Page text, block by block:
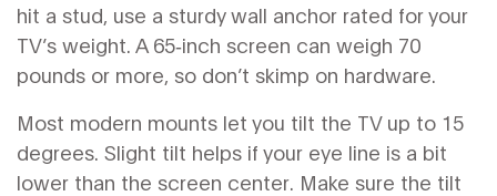
hit a stud, use a sturdy wall anchor rated for your
TV’s weight. A 65‑inch screen can weigh 70
pounds or more, so don’t skimp on hardware.
Most modern mounts let you tilt the TV up to 15
degrees. Slight tilt helps if your eye line is a bit
lower than the screen center. Make sure the tilt